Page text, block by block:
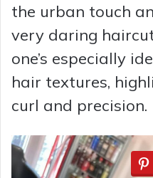
the urban touch
very daring
one’s especially
hair textures,
curl and precision.